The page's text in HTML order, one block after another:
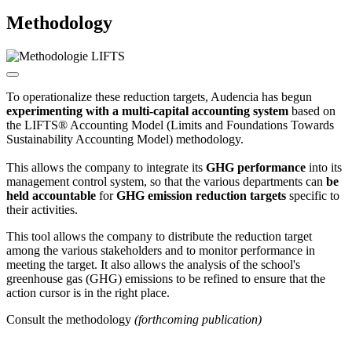
Methodology
To operationalize these reduction targets, Audencia has begun
experimenting with a multi-capital accounting system based on
the LIFTS® Accounting Model (Limits and Foundations Towards
Sustainability Accounting Model) methodology.
This allows the company to integrate its GHG performance into its
management control system, so that the various departments can be
held accountable forGHG emission reduction targets specific to
their activities.
This tool allows the company to distribute the reduction target
among the various stakeholders and to monitor performance in
meeting the target. It also allows the analysis of the school's
greenhouse gas (GHG) emissions to be refined to ensure that the
action cursor is in the right place.
Consult the methodology (forthcoming publication)